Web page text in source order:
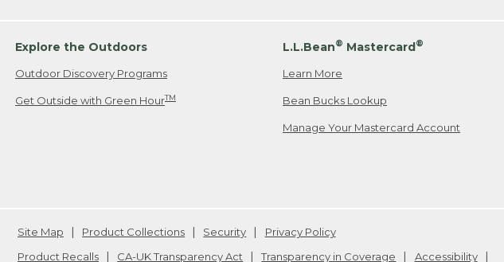
Explore the Outdoors
Outdoor Discovery Programs
Get Outside with Green HourTM
L.L.Bean® Mastercard®
Learn More
Bean Bucks Lookup
Manage Your Mastercard Account
Site Map Product Collections Security
Privacy Policy
Product Recalls
CA-UK Transparency Act Transparency in Coverage Accessibility